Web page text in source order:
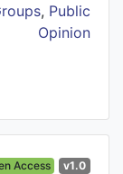
, Public
Opinion
Access v1.0